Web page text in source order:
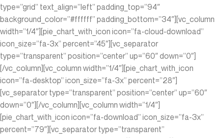
type=”grid” text_align=”left” padding_top=”94″
background_color=”#ffffff” padding_bottom=”34″][vc_column
width=”1/4″][pie_chart_with_icon icon=”fa-cloud-download”
icon_size=”fa-3x” percent=”45″][vc_separator
type=”transparent” position=”center” up=”60″ down=”0″]
[/vc_column][vc_column width=”1/4″][pie_chart_with_icon
icon=”fa-desktop” icon_size=”fa-3x” percent=”28″]
[vc_separator type=”transparent” position=”center” up=”60″
down=”0″][/vc_column][vc_column width=”1/4″]
[pie_chart_with_icon icon=”fa-download” icon_size=”fa-3x”
percent=”79″][vc_separator type=”transparent”